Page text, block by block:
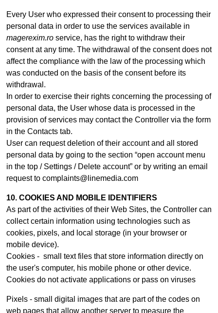
Every User who expressed their consent to processing their
personal data in order to use the services available in
magerexim.ro service, has the right to withdraw their
consent at any time. The withdrawal of the consent does not
affect the compliance with the law of the processing which
was conducted on the basis of the consent before its
withdrawal.
In order to exercise their rights concerning the processing of
personal data, the User whose data is processed in the
provision of services may contact the Controller via the form
in the Contacts tab.
User can request deletion of their account and all stored
personal data by going to the section “open account menu
in the top / Settings / Delete account” or by writing an email
request to complaints@linemedia.com
10. COOKIES AND MOBILE IDENTIFIERS
As part of the activities of their Web Sites, the Controller can
collect certain information using technologies such as
cookies, pixels, and local storage (in your browser or
mobile device).
Cookies - small text files that store information directly on
the user's computer, his mobile phone or other device.
Cookies do not activate applications or pass on viruses
Pixels - small digital images that are part of the codes on
web pages that allow another server to measure the